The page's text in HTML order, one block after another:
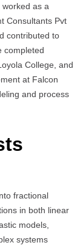
as a
Consultants Pvt
contributed to
completed
College, and
at Falcon
and process
fractional
in both linear
models,
systems